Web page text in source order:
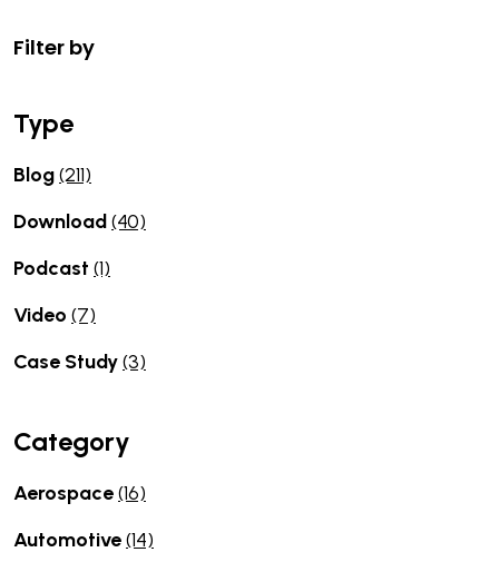
Filter by
Type
Blog(211)
Download(40)
Podcast (1)
Video (7)
Case Study(3)
Category
Aerospace(16)
Automotive(14)